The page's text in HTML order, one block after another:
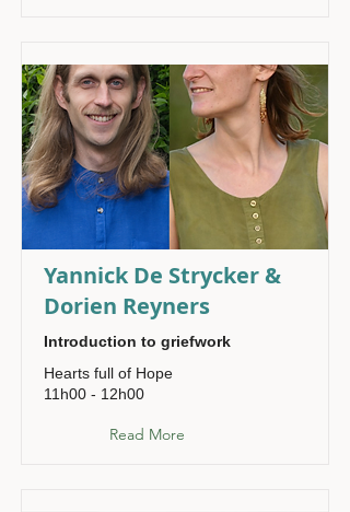
Yannick De Strycker &
Dorien Reyners
Introduction to griefwork
Hearts full of Hope
11h00 - 12h00
Read More